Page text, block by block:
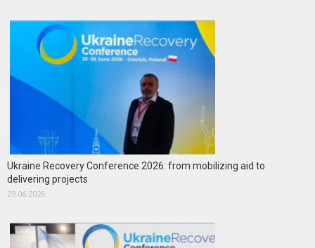
Ukraine Recovery Conference 2026: from mobilizing aid to
delivering projects
29.06.2026